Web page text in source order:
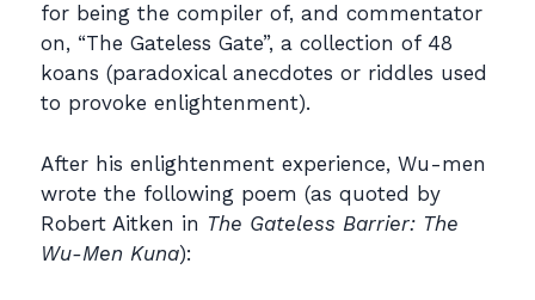
for being the compiler of, and commentator
on, “The Gateless Gate”, a collection of 48
koans (paradoxical anecdotes or riddles used
to provoke enlightenment).
After his enlightenment experience, Wu-men
wrote the following poem (as quoted by
Robert Aitken in The Gateless Barrier: The
Wu-Men Kuna):